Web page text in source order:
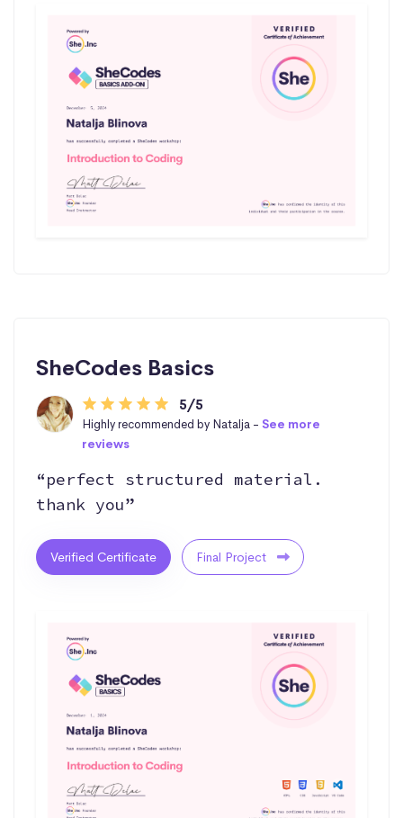
SheCodes Basics
5/5
Highly recommended by Natalja -See more
reviews
“perfect structured material.
thank you”
Verified Certificate Final Project